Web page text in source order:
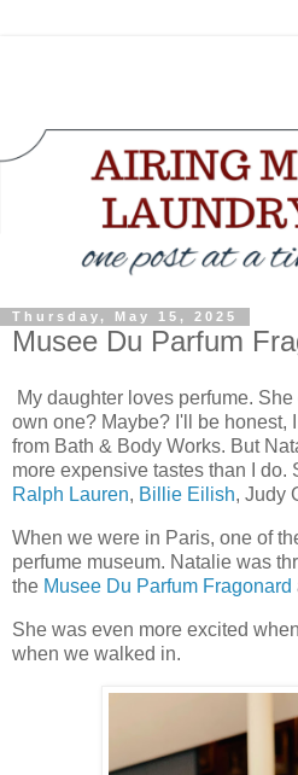
Thursday, May 15, 2025
Musee Du Parfum
My daughter loves perfume. She
own one? Maybe? I'll be honest,
from Bath & Body Works. But
more expensive tastes than I do.
Ralph Lauren, Billie Eilish, Judy
When we were in Paris, one of
perfume museum. Natalie was
the Musee Du Parfum Fragonard
She was even more excited
when we walked in.